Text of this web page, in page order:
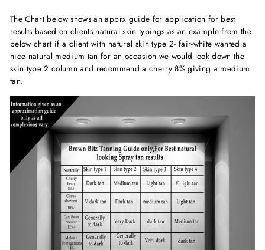
The Chart below shows an apprx guide for application for best
results based on clients natural skin typings as an example from the
below chart if a client with natural skin type 2- fair-white wanted a
nice natural medium tan for an occasion we would look down the
skin type 2 column and recommend a cherry 8% giving a medium
tan.